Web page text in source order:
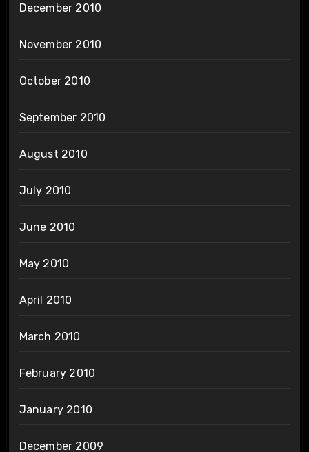
December 2010
November 2010
October 2010
September 2010
August 2010
July 2010
June 2010
May 2010
April 2010
March 2010
February 2010
January 2010
December 2009